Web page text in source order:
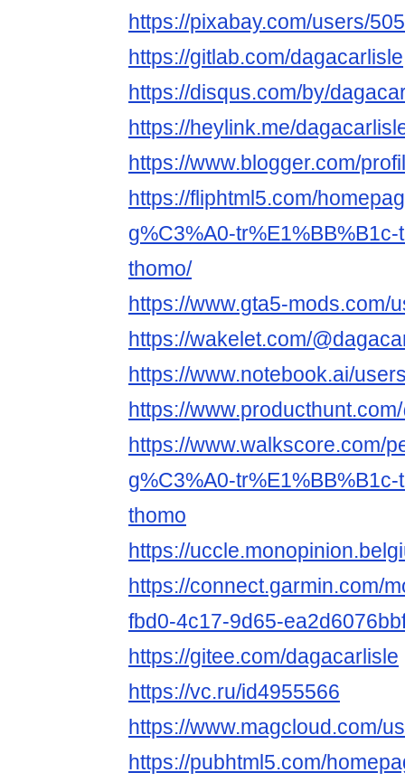
https://pixabay.com/users/
https://gitlab.com/dagacarlisle
https://disqus.com/by/
https://heylink.me/
https://www.blogger.com/
https://fliphtml5.com/
g%C3%A0-
thomo/
https://www.gta5-mods.com/
https://wakelet.com/
https://www.notebook.ai/
https://
https://www.walkscore.com/
g%C3%A0-
thomo
https://
https://connect.garmin.com/
fbd0-4c17-9d65-
https://gitee.com/dagacarlisle
https://vc.ru/id4955566
https://www.magcloud.com/
https://pubhtml5.com/